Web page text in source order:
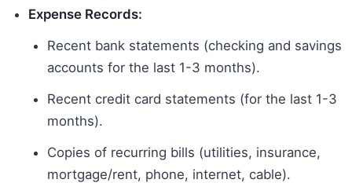
Expense Records:
Recent bank statements (checking and savings
accounts for the last 1-3 months).
Recent credit card statements (for the last 1-3
months).
Copies of recurring bills (utilities, insurance,
mortgage/rent, phone, internet, cable).